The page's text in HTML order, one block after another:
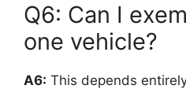
Q6: Can I
one vehicle?
A6: This depends